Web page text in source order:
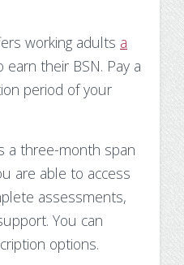
working adults a
earn their BSN. Pay a
period of your
a three-month span
are able to access
assessments,
You can
options.